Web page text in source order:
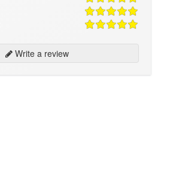
Write a review